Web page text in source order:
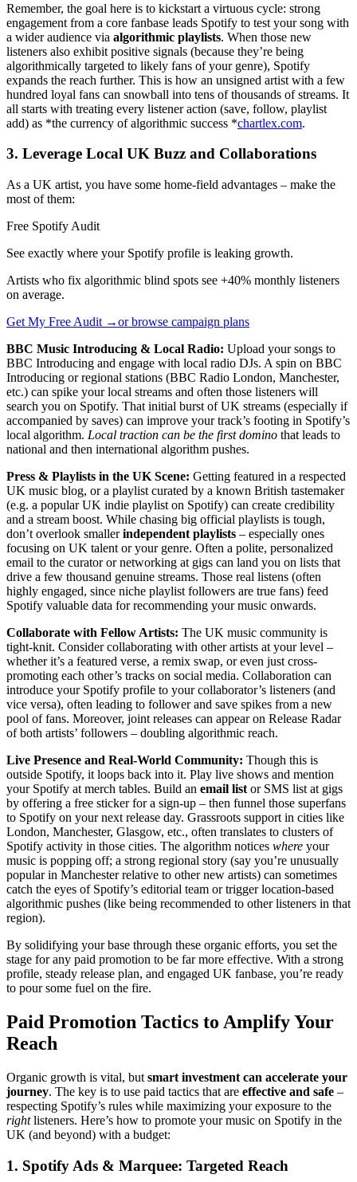
Remember, the goal here is to kickstart a virtuous cycle: strong
engagement from a core fanbase leads Spotify to test your song with
a wider audience via algorithmic playlists. When those new
listeners also exhibit positive signals (because they’re being
algorithmically targeted to likely fans of your genre), Spotify
expands the reach further. This is how an unsigned artist with a few
hundred loyal fans can snowball into tens of thousands of streams. It
all starts with treating every listener action (save, follow, playlist
add) as *the currency of algorithmic success *chartlex.com.
3. Leverage Local UK Buzz and Collaborations
As a UK artist, you have some home-field advantages – make the
most of them:
Free Spotify Audit
See exactly where your Spotify profile is leaking growth.
Artists who fix algorithmic blind spots see +40% monthly listeners
on average.
Get My Free Audit →or browse campaign plans
BBC Music Introducing & Local Radio: Upload your songs to
BBC Introducing and engage with local radio DJs. A spin on BBC
Introducing or regional stations (BBC Radio London, Manchester,
etc.) can spike your local streams and often those listeners will
search you on Spotify. That initial burst of UK streams (especially if
accompanied by saves) can improve your track’s footing in Spotify’s
local algorithm. Local traction can be the first domino that leads to
national and then international algorithm pushes.
Press & Playlists in the UK Scene: Getting featured in a respected
UK music blog, or a playlist curated by a known British tastemaker
(e.g. a popular UK indie playlist on Spotify) can create credibility
and a stream boost. While chasing big official playlists is tough,
don’t overlook smallerindependent playlists – especially ones
focusing on UK talent or your genre. Often a polite, personalized
email to the curator or networking at gigs can land you on lists that
drive a few thousand genuine streams. Those real listens (often
highly engaged, since niche playlist followers are true fans) feed
Spotify valuable data for recommending your music onwards.
Collaborate with Fellow Artists: The UK music community is
tight-knit. Consider collaborating with other artists at your level –
whether it’s a featured verse, a remix swap, or even just cross-
promoting each other’s tracks on social media. Collaboration can
introduce your Spotify profile to your collaborator’s listeners (and
vice versa), often leading to follower and save spikes from a new
pool of fans. Moreover, joint releases can appear on Release Radar
of both artists’ followers – doubling algorithmic reach.
Live Presence and Real-World Community: Though this is
outside Spotify, it loops back into it. Play live shows and mention
your Spotify at merch tables. Build an email list or SMS list at gigs
by offering a free sticker for a sign-up – then funnel those superfans
to Spotify on your next release day. Grassroots support in cities like
London, Manchester, Glasgow, etc., often translates to clusters of
Spotify activity in those cities. The algorithm notices where your
music is popping off; a strong regional story (say you’re unusually
popular in Manchester relative to other new artists) can sometimes
catch the eyes of Spotify’s editorial team or trigger location-based
algorithmic pushes (like being recommended to other listeners in that
region).
By solidifying your base through these organic efforts, you set the
stage for any paid promotion to be far more effective. With a strong
profile, steady release plan, and engaged UK fanbase, you’re ready
to pour some fuel on the fire.
Paid Promotion Tactics to Amplify Your
Reach
Organic growth is vital, but smart investment can accelerate your
journey. The key is to use paid tactics that are effective and safe –
respecting Spotify’s rules while maximizing your exposure to the
rightlisteners. Here’s how to promote your music on Spotify in the
UK (and beyond) with a budget:
1. Spotify Ads & Marquee: Targeted Reach